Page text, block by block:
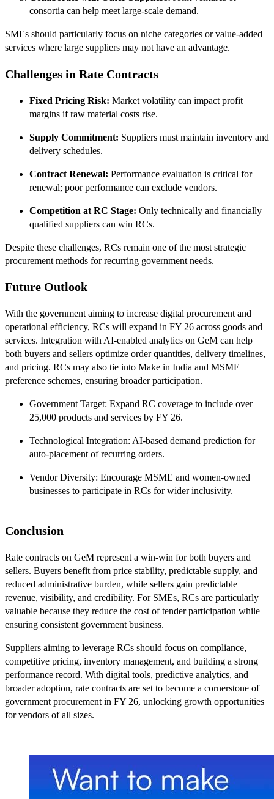
consortia can help meet large-scale demand.
SMEs should particularly focus on niche categories or value-added
services where large suppliers may not have an advantage.
Challenges in Rate Contracts
Fixed Pricing Risk: Market volatility can impact profit
margins if raw material costs rise.
Supply Commitment: Suppliers must maintain inventory and
delivery schedules.
Contract Renewal: Performance evaluation is critical for
renewal; poor performance can exclude vendors.
Competition at RC Stage: Only technically and financially
qualified suppliers can win RCs.
Despite these challenges, RCs remain one of the most strategic
procurement methods for recurring government needs.
Future Outlook
With the government aiming to increase digital procurement and
operational efficiency, RCs will expand in FY 26 across goods and
services. Integration with AI-enabled analytics on GeM can help
both buyers and sellers optimize order quantities, delivery timelines,
and pricing. RCs may also tie into Make in India and MSME
preference schemes, ensuring broader participation.
Government Target: Expand RC coverage to include over
25,000 products and services by FY 26.
Technological Integration: AI-based demand prediction for
auto-placement of recurring orders.
Vendor Diversity: Encourage MSME and women-owned
businesses to participate in RCs for wider inclusivity.
Conclusion
Rate contracts on GeM represent a win-win for both buyers and
sellers. Buyers benefit from price stability, predictable supply, and
reduced administrative burden, while sellers gain predictable
revenue, visibility, and credibility. For SMEs, RCs are particularly
valuable because they reduce the cost of tender participation while
ensuring consistent government business.
Suppliers aiming to leverage RCs should focus on compliance,
competitive pricing, inventory management, and building a strong
performance record. With digital tools, predictive analytics, and
broader adoption, rate contracts are set to become a cornerstone of
government procurement in FY 26, unlocking growth opportunities
for vendors of all sizes.